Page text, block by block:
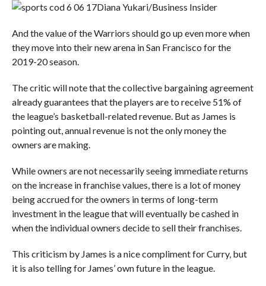
Diana Yukari/Business Insider
And the value of the Warriors should go up even more when
they move into their new arena in San Francisco for the
2019-20 season.
The critic will note that the collective bargaining agreement
already guarantees that the players are to receive 51% of
the league’s basketball-related revenue. But as James is
pointing out, annual revenue is not the only money the
owners are making.
While owners are not necessarily seeing immediate returns
on the increase in franchise values, there is a lot of money
being accrued for the owners in terms of long-term
investment in the league that will eventually be cashed in
when the individual owners decide to sell their franchises.
This criticism by James is a nice compliment for Curry, but
it is also telling for James’ own future in the league.